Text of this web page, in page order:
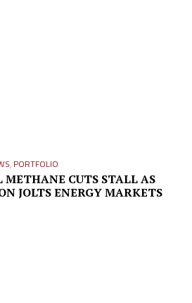
, PORTFOLIO
METHANE CUTS STALL AS
JOLTS ENERGY MARKETS